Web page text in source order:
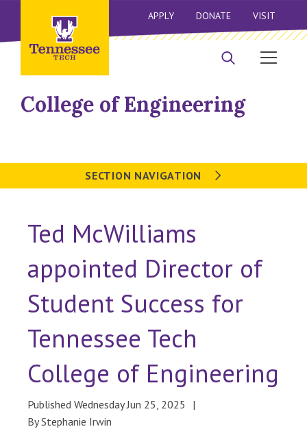
APPLY DONATE VISIT
College of Engineering
SECTION NAVIGATION
Ted McWilliams
appointed Director of
Student Success for
Tennessee Tech
College of Engineering
Published Wednesday Jun 25, 2025
By Stephanie Irwin